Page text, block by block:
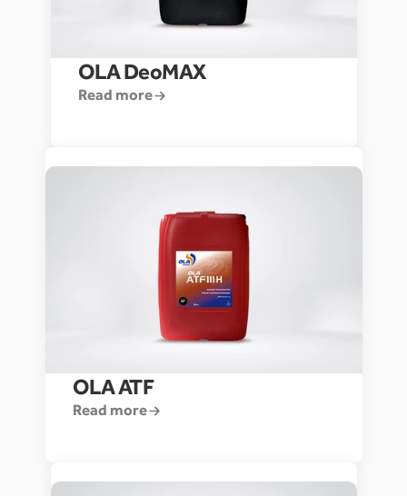
OLA DeoMAX
Read more
OLA ATF
Read more